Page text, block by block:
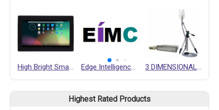
High Bright Smart Display NSD2500-HL Edge Intelligence Motion Controller (EIMC) Design Service 3 DIMENSIONAL ULTRASONIC ANEMOMETER
Highest Rated Products